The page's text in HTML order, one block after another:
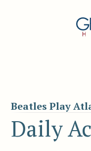
Beatles Play
Daily